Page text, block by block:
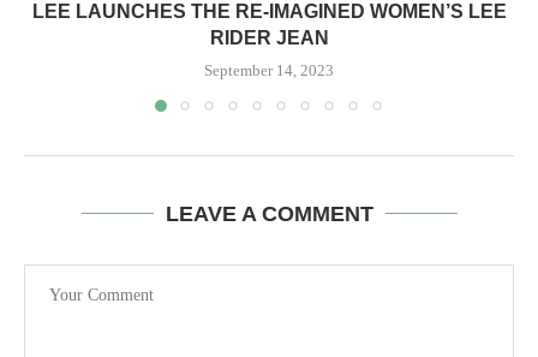
LEE LAUNCHES THE RE-IMAGINED WOMEN’S LEE
RIDER JEAN
September 14, 2023
LEAVE A COMMENT